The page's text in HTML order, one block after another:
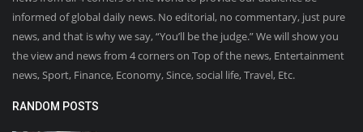
informed of global daily news. No editorial, no commentary, just pure
news, and that is why we say, “You’ll be the judge.” We will show you
the view and news from 4 corners on Top of the news, Entertainment
news, Sport, Finance, Economy, Since, social life, Travel, Etc.
RANDOM POSTS